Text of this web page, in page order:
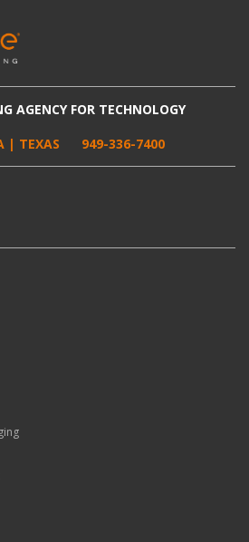
AGENCY FOR TECHNOLOGY
| TEXAS
949-336-7400